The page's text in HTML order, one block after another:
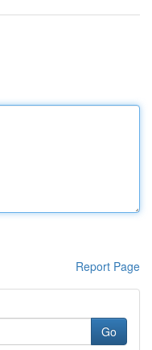
Report Page
Go